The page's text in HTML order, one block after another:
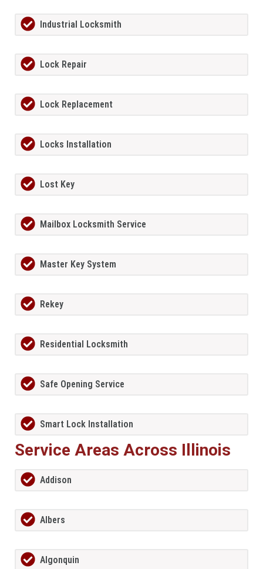
Industrial Locksmith
Lock Repair
Lock Replacement
Locks Installation
Lost Key
Mailbox Locksmith Service
Master Key System
Rekey
Residential Locksmith
Safe Opening Service
Smart Lock Installation
Service Areas Across Illinois
Addison
Albers
Algonquin